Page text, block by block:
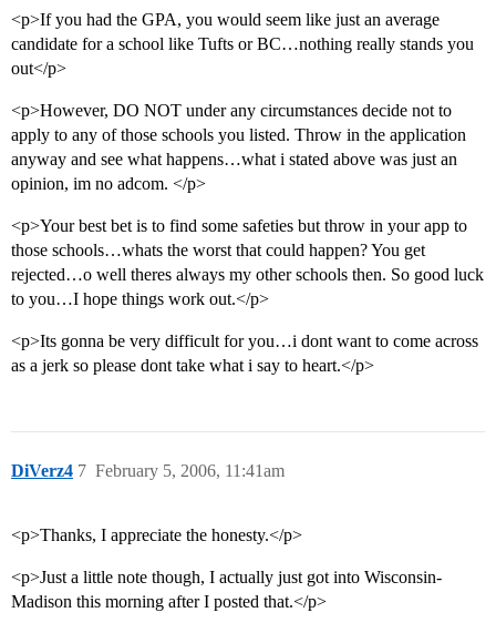
<p>If you had the GPA, you would seem like just an average
candidate for a school like Tufts or BC…nothing really stands you
out</p>
<p>However, DO NOT under any circumstances decide not to
apply to any of those schools you listed. Throw in the application
anyway and see what happens…what i stated above was just an
opinion, im no adcom. </p>
<p>Your best bet is to find some safeties but throw in your app to
those schools…whats the worst that could happen? You get
rejected…o well theres always my other schools then. So good luck
to you…I hope things work out.</p>
<p>Its gonna be very difficult for you…i dont want to come across
as a jerk so please dont take what i say to heart.</p>
DiVerz4 February 5, 2006, 11:41am
7
<p>Thanks, I appreciate the honesty.</p>
<p>Just a little note though, I actually just got into Wisconsin-
Madison this morning after I posted that.</p>